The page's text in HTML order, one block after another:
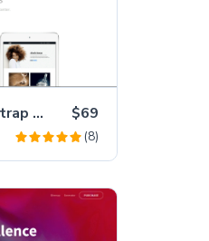
Posh – Premium Bootstrap 5 Creative Portfolio Website Template $69
(8)